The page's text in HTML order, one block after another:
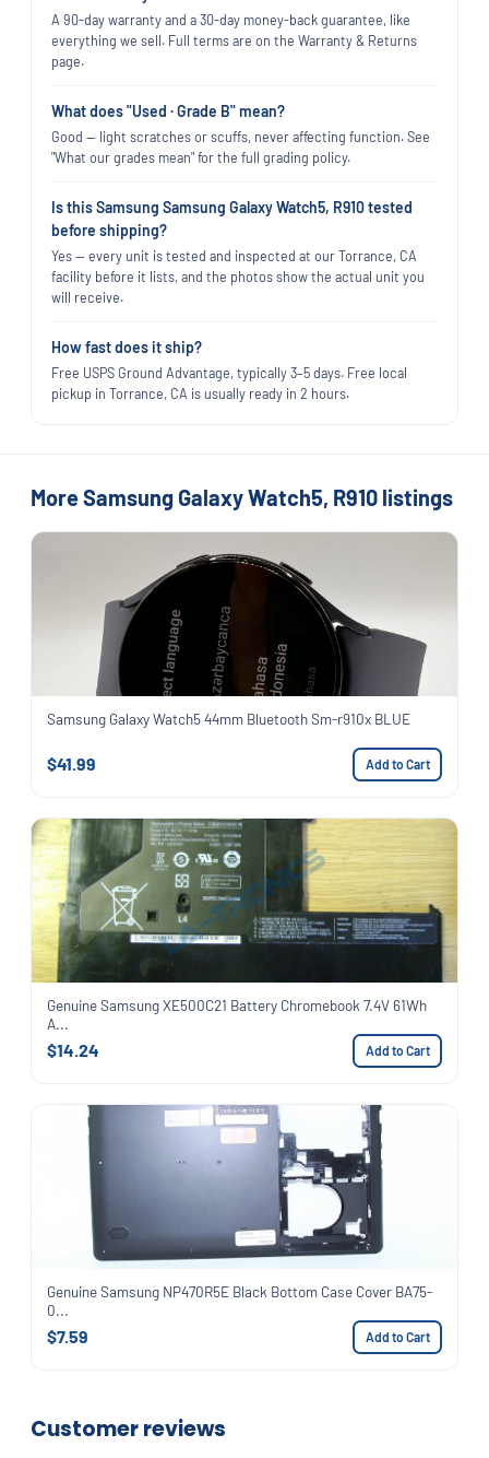
A 90-day warranty and a 30-day money-back guarantee, like
everything we sell. Full terms are on the Warranty & Returns
page.
What does "Used · Grade B" mean?
Good — light scratches or scuffs, never affecting function. See
"What our grades mean" for the full grading policy.
Is this Samsung Samsung Galaxy Watch5, R910 tested
before shipping?
Yes — every unit is tested and inspected at our Torrance, CA
facility before it lists, and the photos show the actual unit you
will receive.
How fast does it ship?
Free USPS Ground Advantage, typically 3–5 days. Free local
pickup in Torrance, CA is usually ready in 2 hours.
More Samsung Galaxy Watch5, R910 listings
Samsung Galaxy Watch5 44mm Bluetooth Sm-r910x BLUE
$41.99 Add to Cart
Genuine Samsung XE500C21 Battery Chromebook 7.4V 61Wh
A...
$14.24 Add to Cart
Genuine Samsung NP470R5E Black Bottom Case Cover BA75-
0...
$7.59 Add to Cart
Customer reviews